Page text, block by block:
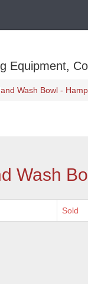
Equipment,
Wash Bowl -
Wash
Sold